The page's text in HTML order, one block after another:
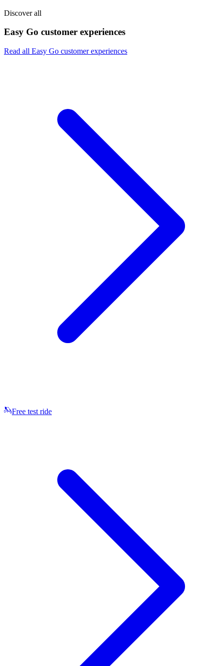
Discover all
Easy Go customer experiences
Read all Easy Go customer experiences
Free test ride